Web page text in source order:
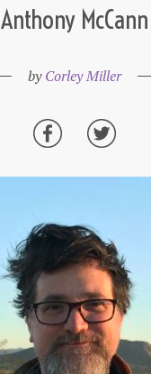
Anthony McCann
byCorley Miller